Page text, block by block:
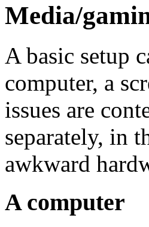
Media/
A basic setup
computer, a
issues are
separately, in
awkward
A computer